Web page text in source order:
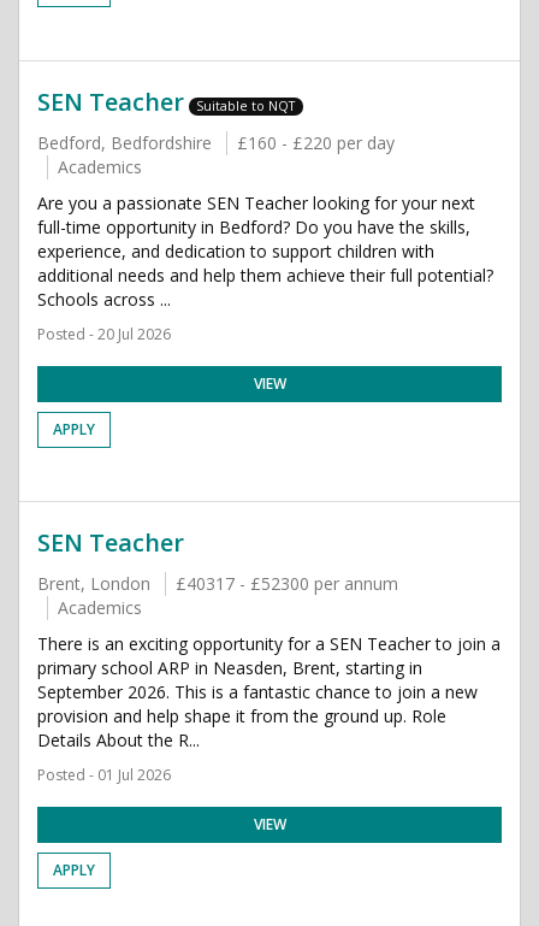
SEN Teacher Suitable to NQT
Bedford, Bedfordshire
£160 - £220 per day
Academics
Are you a passionate SEN Teacher looking for your next
full-time opportunity in Bedford? Do you have the skills,
experience, and dedication to support children with
additional needs and help them achieve their full potential?
Schools across ...
Posted - 20 Jul 2026
VIEW
APPLY
SEN Teacher
Brent, London
£40317 - £52300 per annum
Academics
There is an exciting opportunity for a SEN Teacher to join a
primary school ARP in Neasden, Brent, starting in
September 2026. This is a fantastic chance to join a new
provision and help shape it from the ground up. Role
Details About the R...
Posted - 01 Jul 2026
VIEW
APPLY